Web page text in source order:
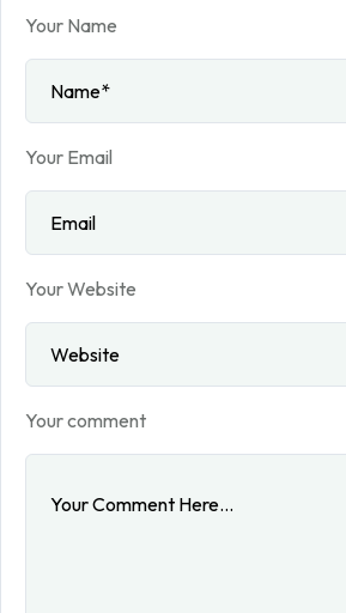
Your Name
Your Email
Your Website
Your comment